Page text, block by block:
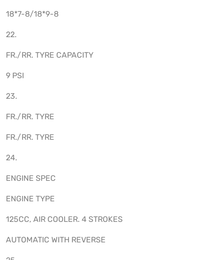
18*7-8/18*9-8
22.
FR./RR. TYRE CAPACITY
9 PSI
23.
FR./RR. TYRE
FR./RR. TYRE
24.
ENGINE SPEC
ENGINE TYPE
125CC, AIR COOLER. 4 STROKES
AUTOMATIC WITH REVERSE